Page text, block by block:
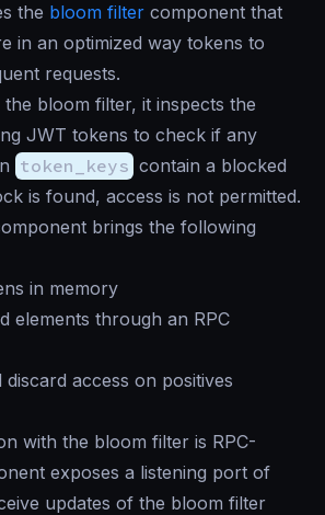
the bloom filter component that
in an optimized way tokens to
requests.
bloom filter, it inspects the
JWT tokens to check if any
token_keys contain a blocked
is found, access is not permitted.
brings the following
in memory
elements through an RPC
access on positives
with the bloom filter is RPC-
exposes a listening port of
updates of the bloom filter